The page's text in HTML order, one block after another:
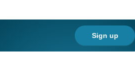
Sign up